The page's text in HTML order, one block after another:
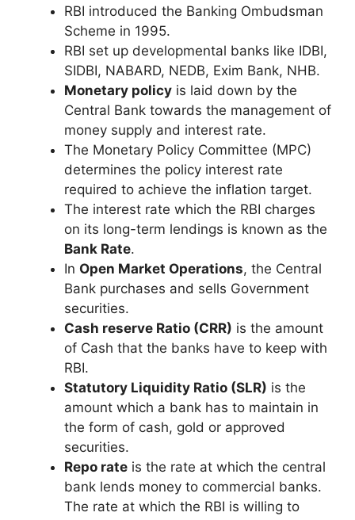
RBI introduced the Banking Ombudsman
Scheme in 1995.
RBI set up developmental banks like IDBI,
SIDBI, NABARD, NEDB, Exim Bank, NHB.
Monetary policy is laid down by the
Central Bank towards the management of
money supply and interest rate.
The Monetary Policy Committee (MPC)
determines the policy interest rate
required to achieve the inflation target.
The interest rate which the RBI charges
on its long-term lendings is known as the
Bank Rate.
In Open Market Operations, the Central
Bank purchases and sells Government
securities.
Cash reserve Ratio (CRR) is the amount
of Cash that the banks have to keep with
RBI.
Statutory Liquidity Ratio (SLR) is the
amount which a bank has to maintain in
the form of cash, gold or approved
securities.
Repo rate is the rate at which the central
bank lends money to commercial banks.
The rate at which the RBI is willing to